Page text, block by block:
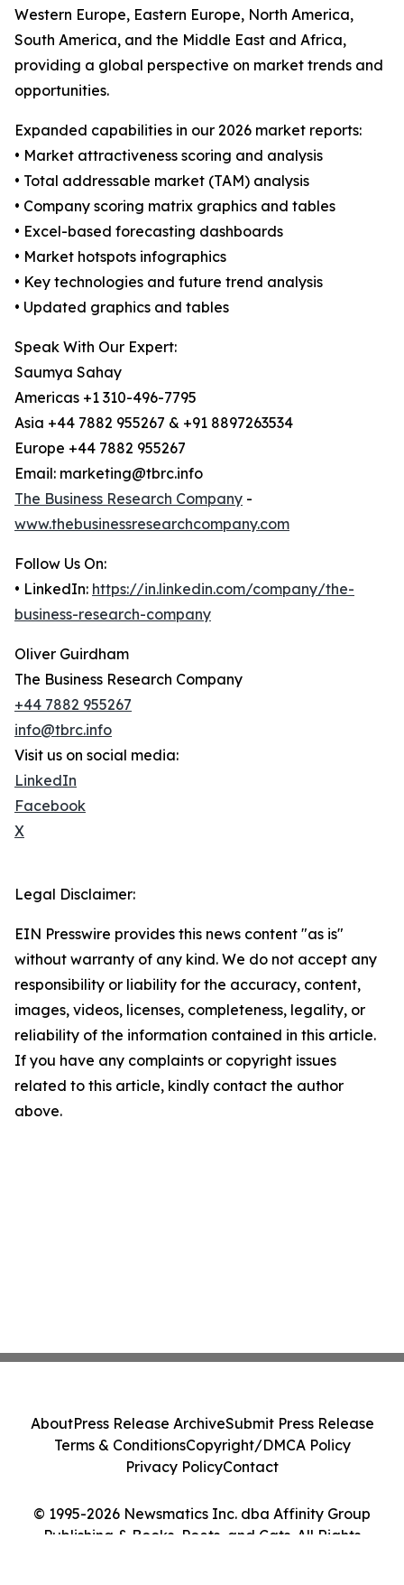
Western Europe, Eastern Europe, North America,
South America, and the Middle East and Africa,
providing a global perspective on market trends and
opportunities.
Expanded capabilities in our 2026 market reports:
• Market attractiveness scoring and analysis
• Total addressable market (TAM) analysis
• Company scoring matrix graphics and tables
• Excel-based forecasting dashboards
• Market hotspots infographics
• Key technologies and future trend analysis
• Updated graphics and tables
Speak With Our Expert:
Saumya Sahay
Americas +1 310-496-7795
Asia +44 7882 955267 & +91 8897263534
Europe +44 7882 955267
Email: marketing@tbrc.info
The Business Research Company -
www.thebusinessresearchcompany.com
Follow Us On:
• LinkedIn: https://in.linkedin.com/company/the-
business-research-company
Oliver Guirdham
The Business Research Company
+44 7882 955267
info@tbrc.info
Visit us on social media:
LinkedIn
Facebook
X
Legal Disclaimer:
EIN Presswire provides this news content "as is"
without warranty of any kind. We do not accept any
responsibility or liability for the accuracy, content,
images, videos, licenses, completeness, legality, or
reliability of the information contained in this article.
If you have any complaints or copyright issues
related to this article, kindly contact the author
above.
© 1995-2026 Newsmatics Inc. dba Affinity Group
Publishing & Books, Poets, and Cats. All Rights
AboutPress Release ArchiveSubmit Press Release
Terms & ConditionsCopyright/DMCA Policy
Privacy PolicyContact